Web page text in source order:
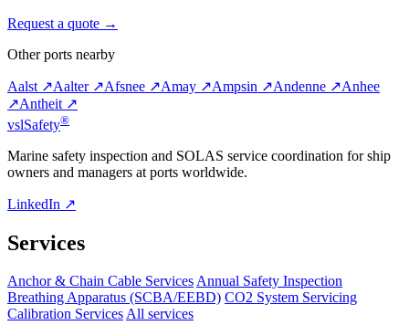
Request a quote →
Other ports nearby
Aalst ↗Aalter ↗Afsnee ↗Amay ↗Ampsin ↗Andenne ↗Anhee
↗Antheit ↗
vslSafety®
Marine safety inspection and SOLAS service coordination for ship
owners and managers at ports worldwide.
LinkedIn ↗
Services
Anchor & Chain Cable ServicesAnnual Safety Inspection
Breathing Apparatus (SCBA/EEBD) CO2 System Servicing
Calibration ServicesAll services